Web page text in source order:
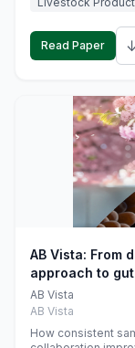
Read Paper
AB Vista: From
approach to
monogastric
AB Vista
AB Vista
How consistent